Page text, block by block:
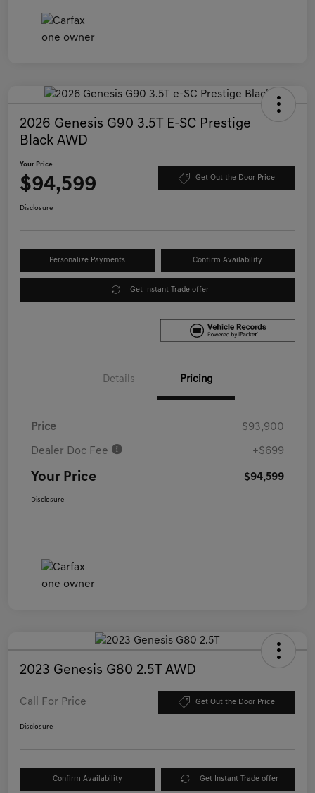
2026 Genesis G90 3.5T E-SC Prestige
Black AWD
Your Price
$94,599 Get Out the Door Price
Disclosure
Personalize Payments Confirm Availability
Get Instant Trade offer
Details Pricing
Price $93,900
Dealer Doc Fee +$699
Your Price $94,599
Disclosure
2023 Genesis G80 2.5T AWD
Call For Price Get Out the Door Price
Disclosure
Confirm Availability Get Instant Trade offer